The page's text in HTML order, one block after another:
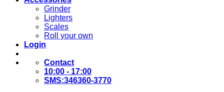
Grinder
Lighters
Scales
Roll your own
Login
Contact
10:00 - 17:00
SMS:346360-3770